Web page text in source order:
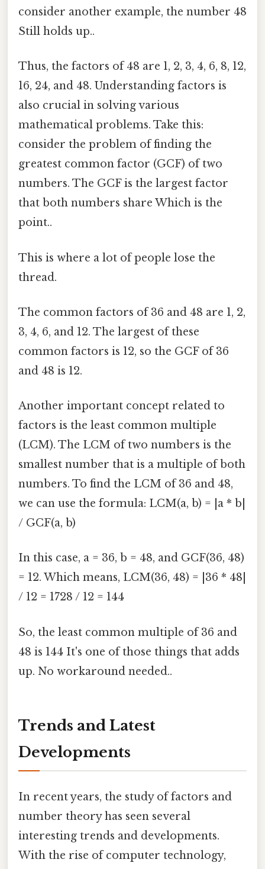
consider another example, the number 48
Still holds up..
Thus, the factors of 48 are 1, 2, 3, 4, 6, 8, 12,
16, 24, and 48. Understanding factors is
also crucial in solving various
mathematical problems. Take this:
consider the problem of finding the
greatest common factor (GCF) of two
numbers. The GCF is the largest factor
that both numbers share Which is the
point..
This is where a lot of people lose the
thread.
The common factors of 36 and 48 are 1, 2,
3, 4, 6, and 12. The largest of these
common factors is 12, so the GCF of 36
and 48 is 12.
Another important concept related to
factors is the least common multiple
(LCM). The LCM of two numbers is the
smallest number that is a multiple of both
numbers. To find the LCM of 36 and 48,
we can use the formula: LCM(a, b) = |a * b|
/ GCF(a, b)
In this case, a = 36, b = 48, and GCF(36, 48)
= 12. Which means, LCM(36, 48) = |36 * 48|
/ 12 = 1728 / 12 = 144
So, the least common multiple of 36 and
48 is 144 It's one of those things that adds
up. No workaround needed..
Trends and Latest
Developments
In recent years, the study of factors and
number theory has seen several
interesting trends and developments.
With the rise of computer technology,